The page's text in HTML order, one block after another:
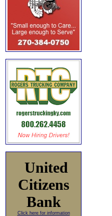
United
Citizens
Bank
Click here for information